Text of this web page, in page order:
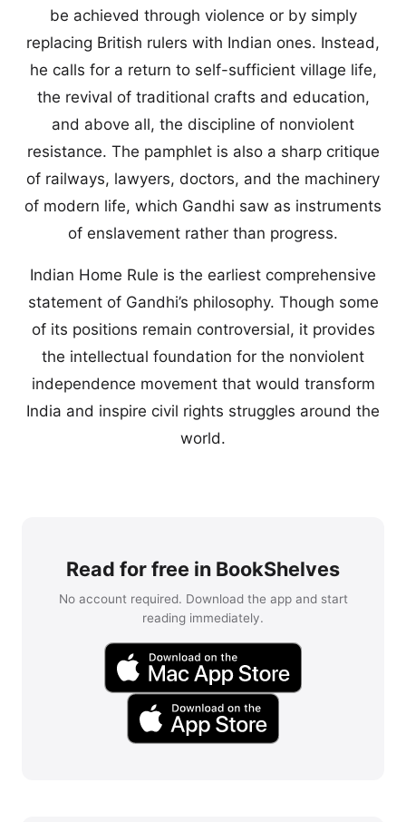
be achieved through violence or by simply
replacing British rulers with Indian ones. Instead,
he calls for a return to self-sufficient village life,
the revival of traditional crafts and education,
and above all, the discipline of nonviolent
resistance. The pamphlet is also a sharp critique
of railways, lawyers, doctors, and the machinery
of modern life, which Gandhi saw as instruments
of enslavement rather than progress.
Indian Home Rule is the earliest comprehensive
statement of Gandhi’s philosophy. Though some
of its positions remain controversial, it provides
the intellectual foundation for the nonviolent
independence movement that would transform
India and inspire civil rights struggles around the
world.
Read for free in BookShelves
No account required. Download the app and start
reading immediately.